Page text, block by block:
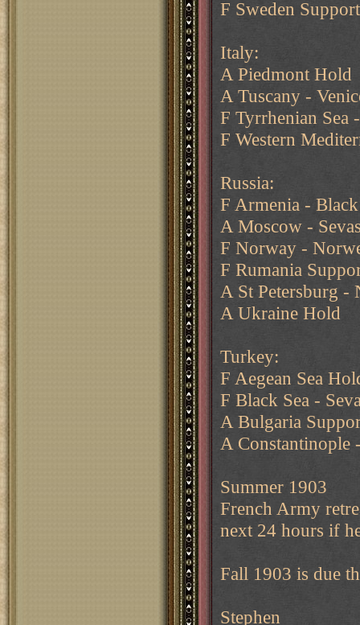
F Sweden
Italy:
A Piedmont Hold
A Tuscany -
F Tyrrhenian Sea
F Western
Russia:
F Armenia -
A Moscow -
F Norway -
F Rumania
A St Petersburg -
A Ukraine Hold
Turkey:
F Aegean Sea
F Black Sea -
A Bulgaria
A Constantinople
Summer 1903
French Army
next 24 hours if
Fall 1903 is due
Stephen